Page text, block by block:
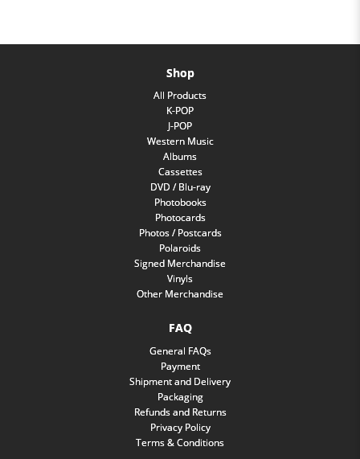
Shop
All Products
K-POP
J-POP
Western Music
Albums
Cassettes
DVD / Blu-ray
Photobooks
Photocards
Photos / Postcards
Polaroids
Signed Merchandise
Vinyls
Other Merchandise
FAQ
General FAQs
Payment
Shipment and Delivery
Packaging
Refunds and Returns
Privacy Policy
Terms & Conditions